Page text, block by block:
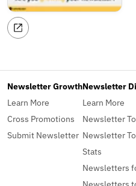
Newsletter Growth
Learn More
Cross Promotions
Submit Newsletter
Newsletter
Learn More
Newsletter
Newsletter
Stats
Newsletters